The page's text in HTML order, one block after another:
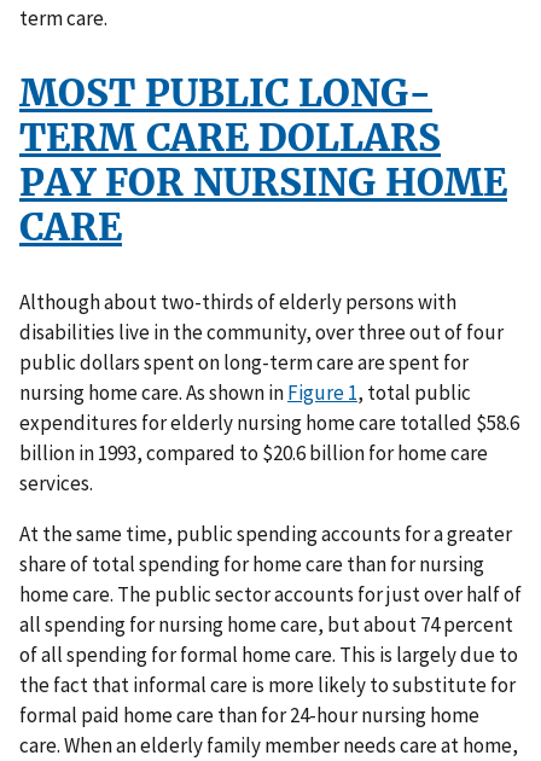
term care.
MOST PUBLIC LONG-
TERM CARE DOLLARS
PAY FOR NURSING HOME
CARE
Although about two-thirds of elderly persons with
disabilities live in the community, over three out of four
public dollars spent on long-term care are spent for
nursing home care. As shown inFigure 1, total public
expenditures for elderly nursing home care totalled $58.6
billion in 1993, compared to $20.6 billion for home care
services.
At the same time, public spending accounts for a greater
share of total spending for home care than for nursing
home care. The public sector accounts for just over half of
all spending for nursing home care, but about 74 percent
of all spending for formal home care. This is largely due to
the fact that informal care is more likely to substitute for
formal paid home care than for 24-hour nursing home
care. When an elderly family member needs care at home,